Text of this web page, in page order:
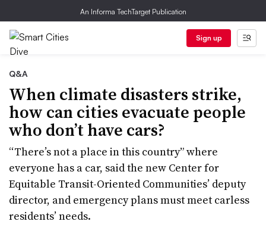
An Informa TechTarget Publication
Sign up
Q&A
When climate disasters strike,
how can cities evacuate people
who don’t have cars?
“There’s not a place in this country” where
everyone has a car, said the new Center for
Equitable Transit-Oriented Communities’ deputy
director, and emergency plans must meet carless
residents’ needs.